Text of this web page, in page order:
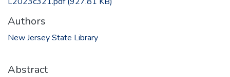
Authors
New Jersey State Library
Abstract